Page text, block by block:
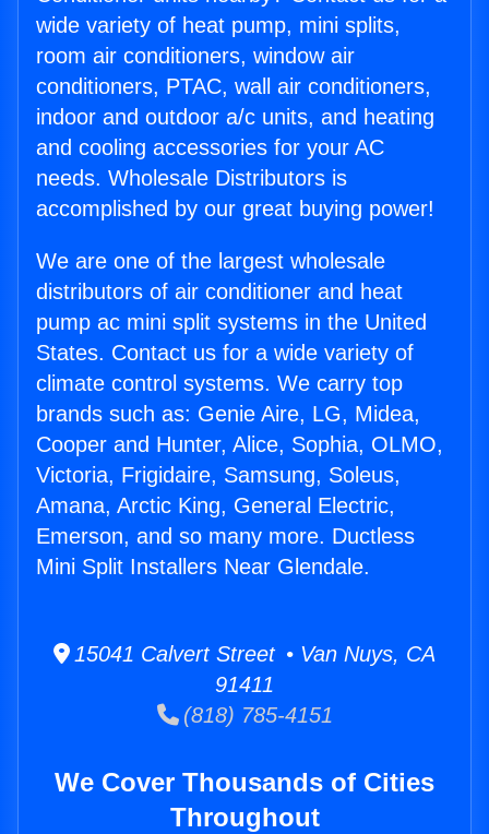
wide variety of heat pump, mini splits,
room air conditioners, window air
conditioners, PTAC, wall air conditioners,
indoor and outdoor a/c units, and heating
and cooling accessories for your AC
needs. Wholesale Distributors is
accomplished by our great buying power!
We are one of the largest wholesale
distributors of air conditioner and heat
pump ac mini split systems in the United
States. Contact us for a wide variety of
climate control systems. We carry top
brands such as: Genie Aire, LG, Midea,
Cooper and Hunter, Alice, Sophia, OLMO,
Victoria, Frigidaire, Samsung, Soleus,
Amana, Arctic King, General Electric,
Emerson, and so many more. Ductless
Mini Split Installers Near Glendale.
15041 Calvert Street • Van Nuys, CA
91411
(818) 785-4151
We Cover Thousands of Cities
Throughout